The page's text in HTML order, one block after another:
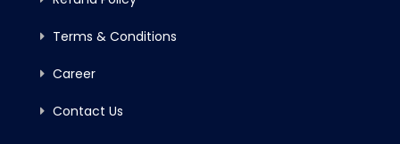
Terms & Conditions
Career
Contact Us